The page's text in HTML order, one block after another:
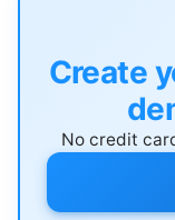
Create
No credit